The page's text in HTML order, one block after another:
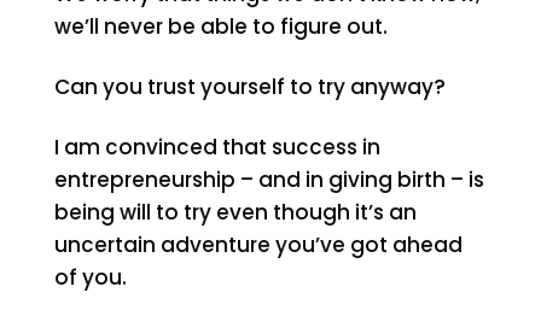
we’ll never be able to figure out.
Can you trust yourself to try anyway?
I am convinced that success in
entrepreneurship – and in giving birth – is
being will to try even though it’s an
uncertain adventure you’ve got ahead
of you.